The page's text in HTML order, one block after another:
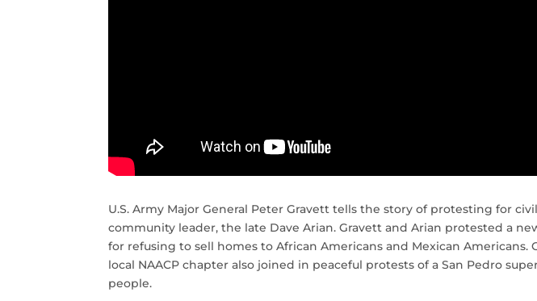
U.S. Army Major General Peter Gravett tells the story of protesting for
community leader, the late Dave Arian. Gravett and Arian protested a
for refusing to sell homes to African Americans and Mexican Americans.
local NAACP chapter also joined in peaceful protests of a San Pedro
people.